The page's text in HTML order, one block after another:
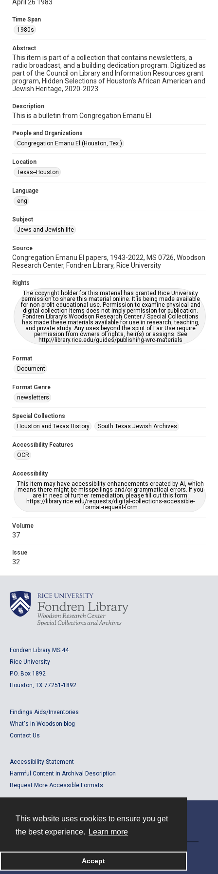
This website uses cookies to ensure you get
the best experience.
Learn more
Accept
Format
Document
Format Genre
newsletters
Time Span
1980s
Volume
37
Issue
32
Special Collections
Houston and Texas History
Synagogues
AI, which means there might be misspellings and/or
grammatical errors. If you are in need of further remediation,
please fill out this form:
https://library.rice.edu/requests/digital-collections-
accessible-format-request-form
April 26 1983
Time Span
1980s
Abstract
This item is part of a collection that contains newsletters, a
radio broadcast, and a building dedication program. Digitized as
part of the Council on Library and Information Resources grant
program, Hidden Selections of Houston’s African American and
Jewish Heritage, 2020-2023.
Description
This is a bulletin from Congregation Emanu El.
People and Organizations
Congregation Emanu El (Houston, Tex.)
Location
Texas--Houston
Language
eng
Subject
Jews and Jewish life
Source
Congregation Emanu El papers, 1943-2022, MS 0726, Woodson
Research Center, Fondren Library, Rice University
Rights
The copyright holder for this material has granted Rice University
permission to share this material online. It is being made available
for non-profit educational use. Permission to examine physical and
digital collection items does not imply permission for publication.
Fondren Library’s Woodson Research Center / Special Collections
has made these materials available for use in research, teaching,
and private study. Any uses beyond the spirit of Fair Use require
permission from owners of rights, heir(s) or assigns. See
http://library.rice.edu/guides/publishing-wrc-materials
Format
Document
Format Genre
newsletters
Special Collections
Houston and Texas History
South Texas Jewish Archives
Accessibility Features
OCR
Accessibility
This item may have accessibility enhancements created by AI, which
means there might be misspellings and/or grammatical errors. If you
are in need of further remediation, please fill out this form:
https://library.rice.edu/requests/digital-collections-accessible-
format-request-form
Volume
37
Issue
32
Fondren Library MS 44
Rice University
P.O. Box 1892
Houston, TX 77251-1892
Findings Aids/Inventories
What's in Woodson blog
Contact Us
Accessibility Statement
Harmful Content in Archival Description
Request More Accessible Formats
Powered by